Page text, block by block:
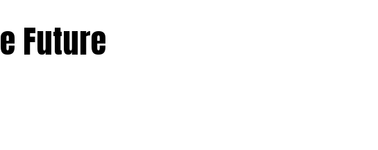
Future